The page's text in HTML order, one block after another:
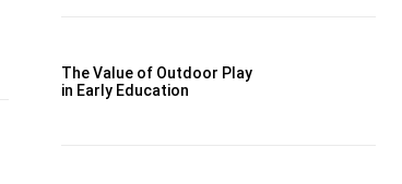
The Value of Outdoor Play
in Early Education